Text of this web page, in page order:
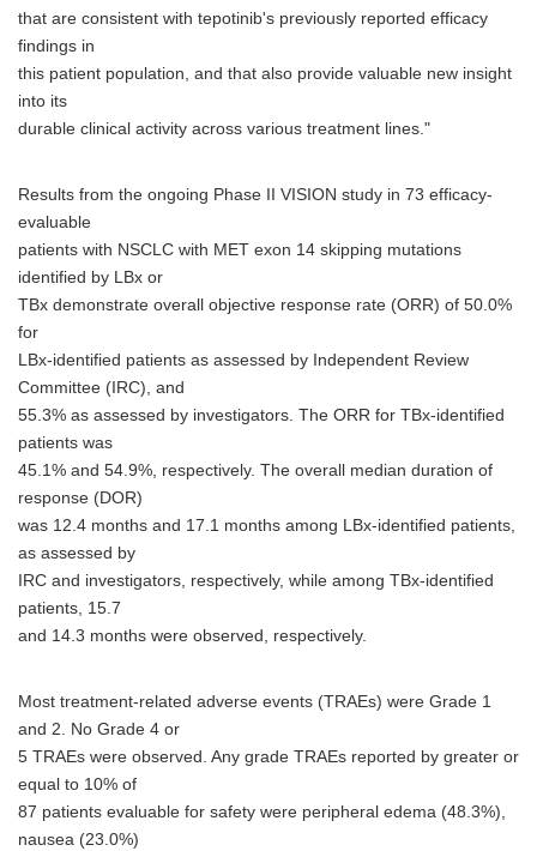
that are consistent with tepotinib's previously reported efficacy
findings in
this patient population, and that also provide valuable new insight
into its
durable clinical activity across various treatment lines."
Results from the ongoing Phase II VISION study in 73 efficacy-
evaluable
patients with NSCLC with MET exon 14 skipping mutations
identified by LBx or
TBx demonstrate overall objective response rate (ORR) of 50.0%
for
LBx-identified patients as assessed by Independent Review
Committee (IRC), and
55.3% as assessed by investigators. The ORR for TBx-identified
patients was
45.1% and 54.9%, respectively. The overall median duration of
response (DOR)
was 12.4 months and 17.1 months among LBx-identified patients,
as assessed by
IRC and investigators, respectively, while among TBx-identified
patients, 15.7
and 14.3 months were observed, respectively.
Most treatment-related adverse events (TRAEs) were Grade 1
and 2. No Grade 4 or
5 TRAEs were observed. Any grade TRAEs reported by greater or
equal to 10% of
87 patients evaluable for safety were peripheral edema (48.3%),
nausea (23.0%)